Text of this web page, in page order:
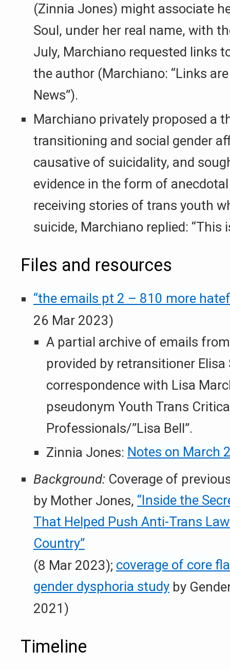
(Zinnia Jones) might associate
Soul, under her real name, with
July, Marchiano requested links
the author (Marchiano: “Links
News”).
Marchiano privately proposed a
transitioning and social gender
causative of suicidality, and
evidence in the form of
receiving stories of trans youth
suicide, Marchiano replied: “This
Files and resources
“the emails pt 2 – 810 more
26 Mar 2023)
A partial archive of emails
provided by retransitioner
correspondence with Lisa
pseudonym Youth Trans
Professionals/”Lisa Bell”.
Zinnia Jones: Notes on March
Background:Coverage of
by Mother Jones, “Inside the
That Helped Push Anti-Trans
Country”
(8 Mar 2023); coverage of core
gender dysphoria studyby
2021)
Timeline